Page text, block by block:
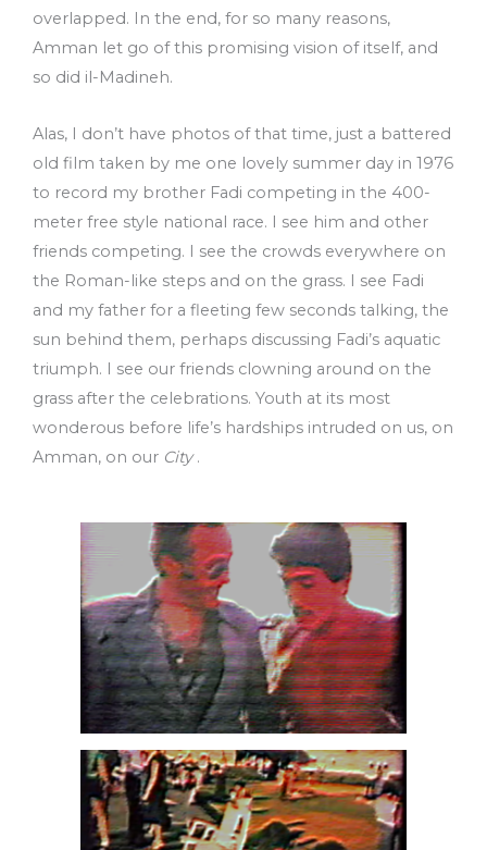
overlapped. In the end, for so many reasons,
Amman let go of this promising vision of itself, and
so did il-Madineh.
Alas, I don’t have photos of that time, just a battered
old film taken by me one lovely summer day in 1976
to record my brother Fadi competing in the 400-
meter free style national race. I see him and other
friends competing. I see the crowds everywhere on
the Roman-like steps and on the grass. I see Fadi
and my father for a fleeting few seconds talking, the
sun behind them, perhaps discussing Fadi’s aquatic
triumph. I see our friends clowning around on the
grass after the celebrations. Youth at its most
wonderous before life’s hardships intruded on us, on
Amman, on our City.